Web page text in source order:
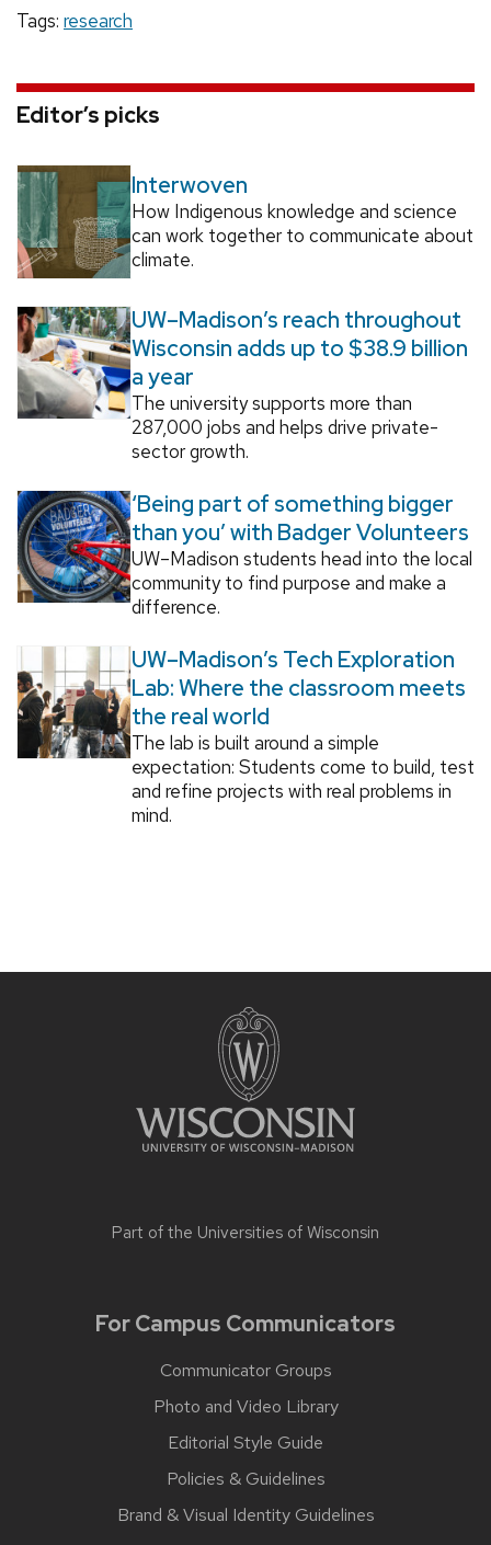
Tags: research
Editor’s picks
Interwoven
How Indigenous knowledge and science
can work together to communicate about
climate.
UW–Madison’s reach throughout
Wisconsin adds up to $38.9 billion
a year
The university supports more than
287,000 jobs and helps drive private-
sector growth.
‘Being part of something bigger
than you’ with Badger Volunteers
UW–Madison students head into the local
community to find purpose and make a
difference.
UW–Madison’s Tech Exploration
Lab: Where the classroom meets
the real world
The lab is built around a simple
expectation: Students come to build, test
and refine projects with real problems in
mind.
Part of the Universities of Wisconsin
For Campus Communicators
Communicator Groups
Photo and Video Library
Editorial Style Guide
Policies & Guidelines
Brand & Visual Identity Guidelines